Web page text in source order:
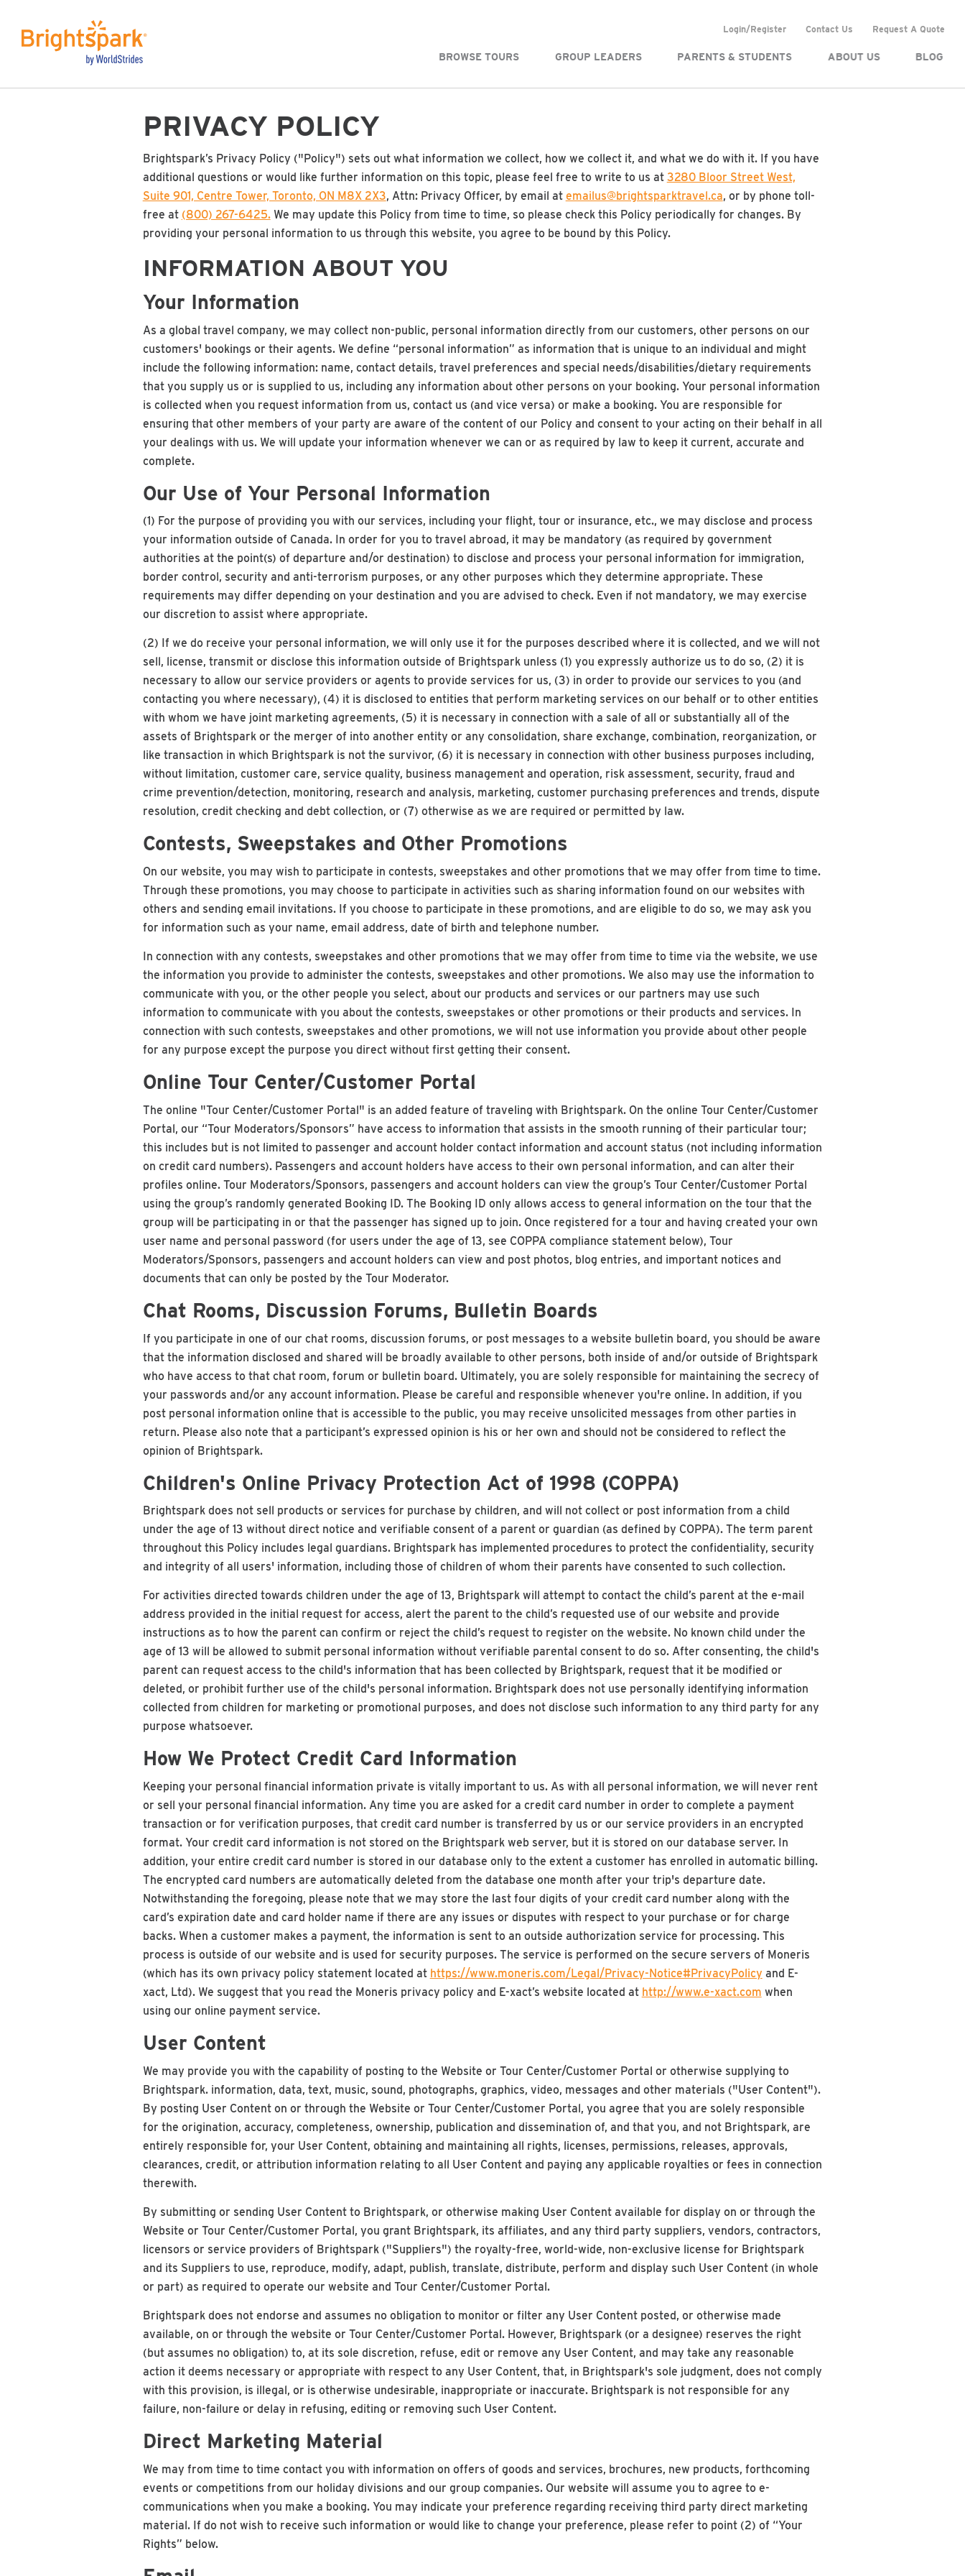
Login/Register Contact Us Request A Quote
BROWSE TOURS GROUP LEADERS PARENTS & STUDENTS ABOUT US BLOG
PRIVACY POLICY
Brightspark’s Privacy Policy ("Policy") sets out what information we collect, how we collect it, and what we do with it. If you have
additional questions or would like further information on this topic, please feel free to write to us at 3280 Bloor Street West,
Suite 901, Centre Tower, Toronto, ON M8X 2X3, Attn: Privacy Officer, by email at emailus@brightsparktravel.ca, or by phone toll-
free at (800) 267-6425.We may update this Policy from time to time, so please check this Policy periodically for changes. By
providing your personal information to us through this website, you agree to be bound by this Policy.
INFORMATION ABOUT YOU
Your Information
As a global travel company, we may collect non-public, personal information directly from our customers, other persons on our
customers' bookings or their agents. We define “personal information” as information that is unique to an individual and might
include the following information: name, contact details, travel preferences and special needs/disabilities/dietary requirements
that you supply us or is supplied to us, including any information about other persons on your booking. Your personal information
is collected when you request information from us, contact us (and vice versa) or make a booking. You are responsible for
ensuring that other members of your party are aware of the content of our Policy and consent to your acting on their behalf in all
your dealings with us. We will update your information whenever we can or as required by law to keep it current, accurate and
complete.
Our Use of Your Personal Information
(1) For the purpose of providing you with our services, including your flight, tour or insurance, etc., we may disclose and process
your information outside of Canada. In order for you to travel abroad, it may be mandatory (as required by government
authorities at the point(s) of departure and/or destination) to disclose and process your personal information for immigration,
border control, security and anti-terrorism purposes, or any other purposes which they determine appropriate. These
requirements may differ depending on your destination and you are advised to check. Even if not mandatory, we may exercise
our discretion to assist where appropriate.
(2) If we do receive your personal information, we will only use it for the purposes described where it is collected, and we will not
sell, license, transmit or disclose this information outside of Brightspark unless (1) you expressly authorize us to do so, (2) it is
necessary to allow our service providers or agents to provide services for us, (3) in order to provide our services to you (and
contacting you where necessary), (4) it is disclosed to entities that perform marketing services on our behalf or to other entities
with whom we have joint marketing agreements, (5) it is necessary in connection with a sale of all or substantially all of the
assets of Brightspark or the merger of into another entity or any consolidation, share exchange, combination, reorganization, or
like transaction in which Brightspark is not the survivor, (6) it is necessary in connection with other business purposes including,
without limitation, customer care, service quality, business management and operation, risk assessment, security, fraud and
crime prevention/detection, monitoring, research and analysis, marketing, customer purchasing preferences and trends, dispute
resolution, credit checking and debt collection, or (7) otherwise as we are required or permitted by law.
Contests, Sweepstakes and Other Promotions
On our website, you may wish to participate in contests, sweepstakes and other promotions that we may offer from time to time.
Through these promotions, you may choose to participate in activities such as sharing information found on our websites with
others and sending email invitations. If you choose to participate in these promotions, and are eligible to do so, we may ask you
for information such as your name, email address, date of birth and telephone number.
In connection with any contests, sweepstakes and other promotions that we may offer from time to time via the website, we use
the information you provide to administer the contests, sweepstakes and other promotions. We also may use the information to
communicate with you, or the other people you select, about our products and services or our partners may use such
information to communicate with you about the contests, sweepstakes or other promotions or their products and services. In
connection with such contests, sweepstakes and other promotions, we will not use information you provide about other people
for any purpose except the purpose you direct without first getting their consent.
Online Tour Center/Customer Portal
The online "Tour Center/Customer Portal" is an added feature of traveling with Brightspark. On the online Tour Center/Customer
Portal, our “Tour Moderators/Sponsors” have access to information that assists in the smooth running of their particular tour;
this includes but is not limited to passenger and account holder contact information and account status (not including information
on credit card numbers). Passengers and account holders have access to their own personal information, and can alter their
profiles online. Tour Moderators/Sponsors, passengers and account holders can view the group’s Tour Center/Customer Portal
using the group’s randomly generated Booking ID. The Booking ID only allows access to general information on the tour that the
group will be participating in or that the passenger has signed up to join. Once registered for a tour and having created your own
user name and personal password (for users under the age of 13, see COPPA compliance statement below), Tour
Moderators/Sponsors, passengers and account holders can view and post photos, blog entries, and important notices and
documents that can only be posted by the Tour Moderator.
Chat Rooms, Discussion Forums, Bulletin Boards
If you participate in one of our chat rooms, discussion forums, or post messages to a website bulletin board, you should be aware
that the information disclosed and shared will be broadly available to other persons, both inside of and/or outside of Brightspark
who have access to that chat room, forum or bulletin board. Ultimately, you are solely responsible for maintaining the secrecy of
your passwords and/or any account information. Please be careful and responsible whenever you're online. In addition, if you
post personal information online that is accessible to the public, you may receive unsolicited messages from other parties in
return. Please also note that a participant’s expressed opinion is his or her own and should not be considered to reflect the
opinion of Brightspark.
Children's Online Privacy Protection Act of 1998 (COPPA)
Brightspark does not sell products or services for purchase by children, and will not collect or post information from a child
under the age of 13 without direct notice and verifiable consent of a parent or guardian (as defined by COPPA). The term parent
throughout this Policy includes legal guardians. Brightspark has implemented procedures to protect the confidentiality, security
and integrity of all users' information, including those of children of whom their parents have consented to such collection.
For activities directed towards children under the age of 13, Brightspark will attempt to contact the child’s parent at the e-mail
address provided in the initial request for access, alert the parent to the child’s requested use of our website and provide
instructions as to how the parent can confirm or reject the child’s request to register on the website. No known child under the
age of 13 will be allowed to submit personal information without verifiable parental consent to do so. After consenting, the child's
parent can request access to the child's information that has been collected by Brightspark, request that it be modified or
deleted, or prohibit further use of the child's personal information. Brightspark does not use personally identifying information
collected from children for marketing or promotional purposes, and does not disclose such information to any third party for any
purpose whatsoever.
How We Protect Credit Card Information
Keeping your personal financial information private is vitally important to us. As with all personal information, we will never rent
or sell your personal financial information. Any time you are asked for a credit card number in order to complete a payment
transaction or for verification purposes, that credit card number is transferred by us or our service providers in an encrypted
format. Your credit card information is not stored on the Brightspark web server, but it is stored on our database server. In
addition, your entire credit card number is stored in our database only to the extent a customer has enrolled in automatic billing.
The encrypted card numbers are automatically deleted from the database one month after your trip's departure date.
Notwithstanding the foregoing, please note that we may store the last four digits of your credit card number along with the
card’s expiration date and card holder name if there are any issues or disputes with respect to your purchase or for charge
backs. When a customer makes a payment, the information is sent to an outside authorization service for processing. This
process is outside of our website and is used for security purposes. The service is performed on the secure servers of Moneris
(which has its own privacy policy statement located at https://www.moneris.com/Legal/Privacy-Notice#PrivacyPolicy and E-
xact, Ltd). We suggest that you read the Moneris privacy policy and E-xact’s website located at http://www.e-xact.com when
using our online payment service.
User Content
We may provide you with the capability of posting to the Website or Tour Center/Customer Portal or otherwise supplying to
Brightspark. information, data, text, music, sound, photographs, graphics, video, messages and other materials ("User Content").
By posting User Content on or through the Website or Tour Center/Customer Portal, you agree that you are solely responsible
for the origination, accuracy, completeness, ownership, publication and dissemination of, and that you, and not Brightspark, are
entirely responsible for, your User Content, obtaining and maintaining all rights, licenses, permissions, releases, approvals,
clearances, credit, or attribution information relating to all User Content and paying any applicable royalties or fees in connection
therewith.
By submitting or sending User Content to Brightspark, or otherwise making User Content available for display on or through the
Website or Tour Center/Customer Portal, you grant Brightspark, its affiliates, and any third party suppliers, vendors, contractors,
licensors or service providers of Brightspark ("Suppliers") the royalty-free, world-wide, non-exclusive license for Brightspark
and its Suppliers to use, reproduce, modify, adapt, publish, translate, distribute, perform and display such User Content (in whole
or part) as required to operate our website and Tour Center/Customer Portal.
Brightspark does not endorse and assumes no obligation to monitor or filter any User Content posted, or otherwise made
available, on or through the website or Tour Center/Customer Portal. However, Brightspark (or a designee) reserves the right
(but assumes no obligation) to, at its sole discretion, refuse, edit or remove any User Content, and may take any reasonable
action it deems necessary or appropriate with respect to any User Content, that, in Brightspark's sole judgment, does not comply
with this provision, is illegal, or is otherwise undesirable, inappropriate or inaccurate. Brightspark is not responsible for any
failure, non-failure or delay in refusing, editing or removing such User Content.
Direct Marketing Material
We may from time to time contact you with information on offers of goods and services, brochures, new products, forthcoming
events or competitions from our holiday divisions and our group companies. Our website will assume you to agree to e-
communications when you make a booking. You may indicate your preference regarding receiving third party direct marketing
material. If do not wish to receive such information or would like to change your preference, please refer to point (2) of “Your
Rights” below.